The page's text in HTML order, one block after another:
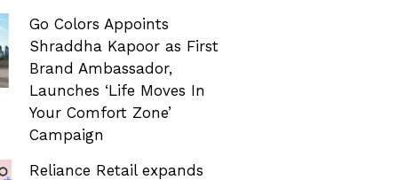
Go Colors Appoints
Shraddha Kapoor as First
Brand Ambassador,
Launches ‘Life Moves In
Your Comfort Zone’
Campaign
Reliance Retail expands